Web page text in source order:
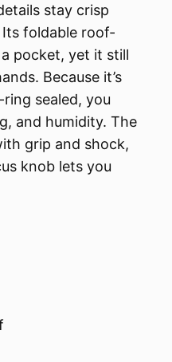
stay crisp
foldable roof-
pocket, yet it still
Because it’s
sealed, you
and humidity. The
grip and shock,
knob lets you